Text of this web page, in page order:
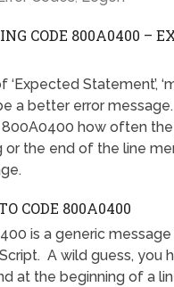
CODE 800A0400 –
‘Expected Statement’,
a better error
how often
or the end of the line
CODE 800A0400
is a generic
A wild guess, you
at the beginning of a